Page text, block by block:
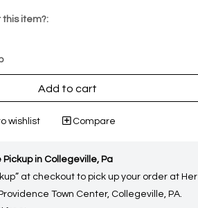
this item?:
Add to cart
wishlist Compare
in Collegeville, Pa
at checkout to pick up your order at Her
Town Center, Collegeville, PA.